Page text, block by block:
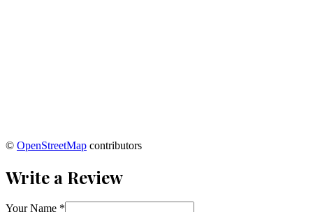
© OpenStreetMap contributors
Write a Review
Your Name *